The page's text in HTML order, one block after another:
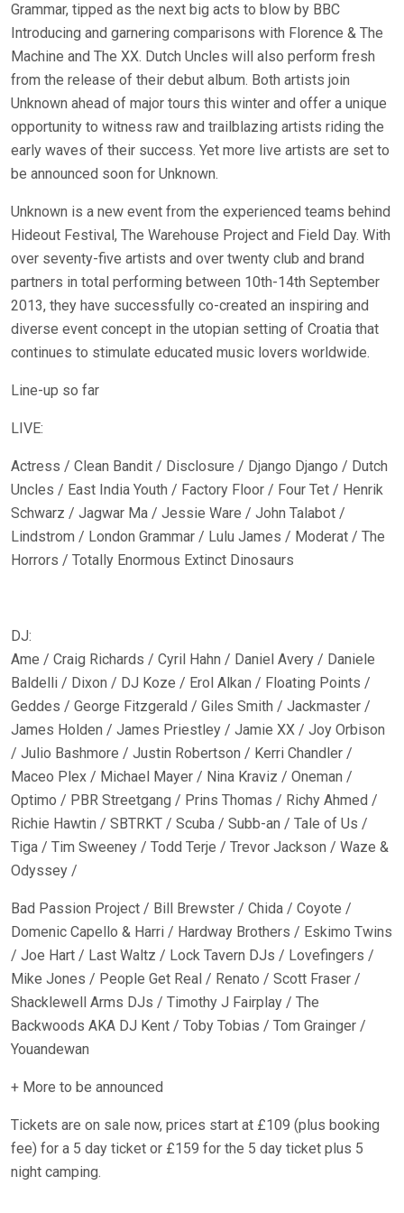
Grammar, tipped as the next big acts to blow by BBC
Introducing and garnering comparisons with Florence & The
Machine and The XX. Dutch Uncles will also perform fresh
from the release of their debut album. Both artists join
Unknown ahead of major tours this winter and offer a unique
opportunity to witness raw and trailblazing artists riding the
early waves of their success. Yet more live artists are set to
be announced soon for Unknown.
Unknown is a new event from the experienced teams behind
Hideout Festival, The Warehouse Project and Field Day. With
over seventy-five artists and over twenty club and brand
partners in total performing between 10th-14th September
2013, they have successfully co-created an inspiring and
diverse event concept in the utopian setting of Croatia that
continues to stimulate educated music lovers worldwide.
Line-up so far
LIVE:
Actress / Clean Bandit / Disclosure / Django Django / Dutch
Uncles / East India Youth / Factory Floor / Four Tet / Henrik
Schwarz / Jagwar Ma / Jessie Ware / John Talabot /
Lindstrom / London Grammar / Lulu James / Moderat / The
Horrors / Totally Enormous Extinct Dinosaurs
DJ:
Ame / Craig Richards / Cyril Hahn / Daniel Avery / Daniele
Baldelli / Dixon / DJ Koze / Erol Alkan / Floating Points /
Geddes / George Fitzgerald / Giles Smith / Jackmaster /
James Holden / James Priestley / Jamie XX / Joy Orbison
/ Julio Bashmore / Justin Robertson / Kerri Chandler /
Maceo Plex / Michael Mayer / Nina Kraviz / Oneman /
Optimo / PBR Streetgang / Prins Thomas / Richy Ahmed /
Richie Hawtin / SBTRKT / Scuba / Subb-an / Tale of Us /
Tiga / Tim Sweeney / Todd Terje / Trevor Jackson / Waze &
Odyssey /
Bad Passion Project / Bill Brewster / Chida / Coyote /
Domenic Capello & Harri / Hardway Brothers / Eskimo Twins
/ Joe Hart / Last Waltz / Lock Tavern DJs / Lovefingers /
Mike Jones / People Get Real / Renato / Scott Fraser /
Shacklewell Arms DJs / Timothy J Fairplay / The
Backwoods AKA DJ Kent / Toby Tobias / Tom Grainger /
Youandewan
+ More to be announced
Tickets are on sale now, prices start at £109 (plus booking
fee) for a 5 day ticket or £159 for the 5 day ticket plus 5
night camping.